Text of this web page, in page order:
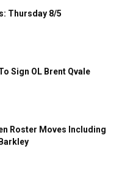
Thursday 8/5
Sign OL Brent Qvale
Roster Moves Including